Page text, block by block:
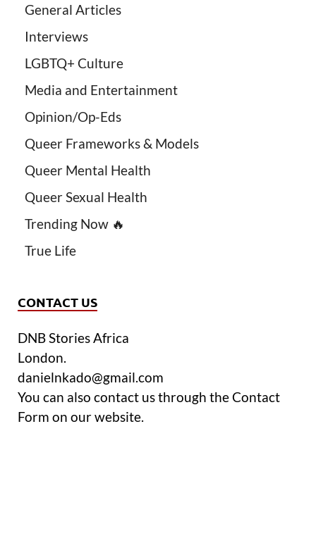
General Articles
Interviews
LGBTQ+ Culture
Media and Entertainment
Opinion/Op-Eds
Queer Frameworks & Models
Queer Mental Health
Queer Sexual Health
Trending Now 🔥
True Life
CONTACT US
DNB Stories Africa
London.
danielnkado@gmail.com
You can also contact us through the Contact
Form on our website.